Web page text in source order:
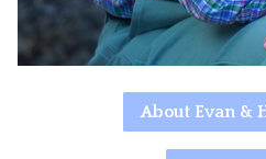
About Evan &